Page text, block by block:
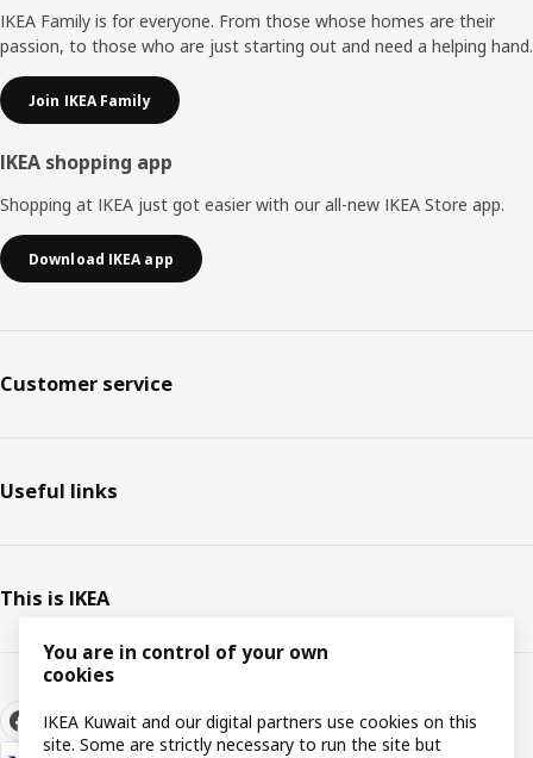
IKEA Family is for everyone. From those whose homes are their
passion, to those who are just starting out and need a helping hand.
Join IKEA Family
IKEA shopping app
Shopping at IKEA just got easier with our all-new IKEA Store app.
Download IKEA app
Customer service
Useful links
This is IKEA
You are in control of your own
cookies
IKEA Kuwait and our digital partners use cookies on this
site. Some are strictly necessary to run the site but